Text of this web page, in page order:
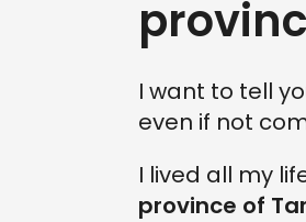
I want to tell
even if not
I lived all my
province of